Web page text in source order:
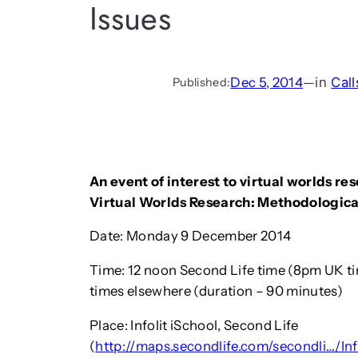
Issues
Published:Dec 5, 2014—in
An event of interest to virtual worlds
Virtual Worlds Research:
Date: Monday 9 December 2014
Time: 12 noon Second Life time (8pm UK
times elsewhere (duration – 90 minutes)
Place: Infolit iSchool, Second Life
(http://maps.secondlife.com/secondli…/